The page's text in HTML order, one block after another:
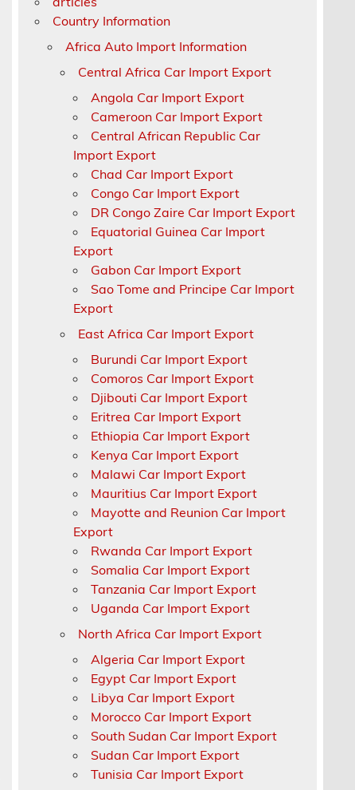
Country Information
Africa Auto Import Information
Central Africa Car Import Export
Angola Car Import Export
Cameroon Car Import Export
Central African Republic Car
Import Export
Chad Car Import Export
Congo Car Import Export
DR Congo Zaire Car Import Export
Equatorial Guinea Car Import
Export
Gabon Car Import Export
Sao Tome and Principe Car Import
Export
East Africa Car Import Export
Burundi Car Import Export
Comoros Car Import Export
Djibouti Car Import Export
Eritrea Car Import Export
Ethiopia Car Import Export
Kenya Car Import Export
Malawi Car Import Export
Mauritius Car Import Export
Mayotte and Reunion Car Import
Export
Rwanda Car Import Export
Somalia Car Import Export
Tanzania Car Import Export
Uganda Car Import Export
North Africa Car Import Export
Algeria Car Import Export
Egypt Car Import Export
Libya Car Import Export
Morocco Car Import Export
South Sudan Car Import Export
Sudan Car Import Export
Tunisia Car Import Export